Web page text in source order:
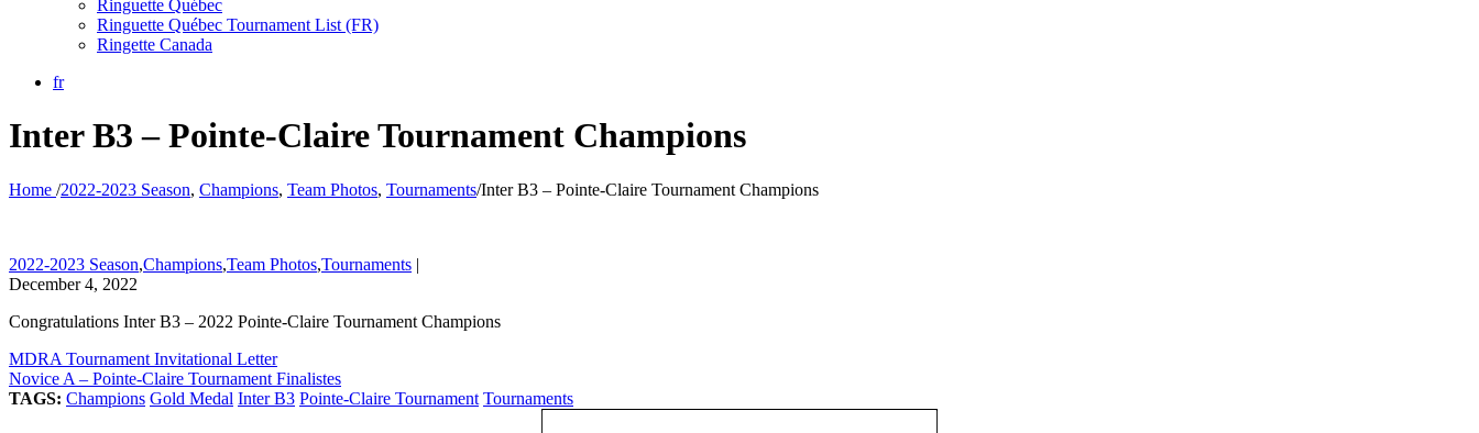
Ringuette Québec
Ringuette Québec Tournament List (FR)
Ringette Canada
fr
Inter B3 – Pointe-Claire Tournament Champions
Home /2022-2023 Season, Champions, Team Photos, Tournaments/Inter B3 – Pointe-Claire Tournament Champions
2022-2023 Season,Champions,Team Photos,Tournaments |
December 4, 2022
Congratulations Inter B3 – 2022 Pointe-Claire Tournament Champions
MDRA Tournament Invitational Letter
Novice A – Pointe-Claire Tournament Finalistes
TAGS: Champions Gold Medal Inter B3 Pointe-Claire Tournament Tournaments